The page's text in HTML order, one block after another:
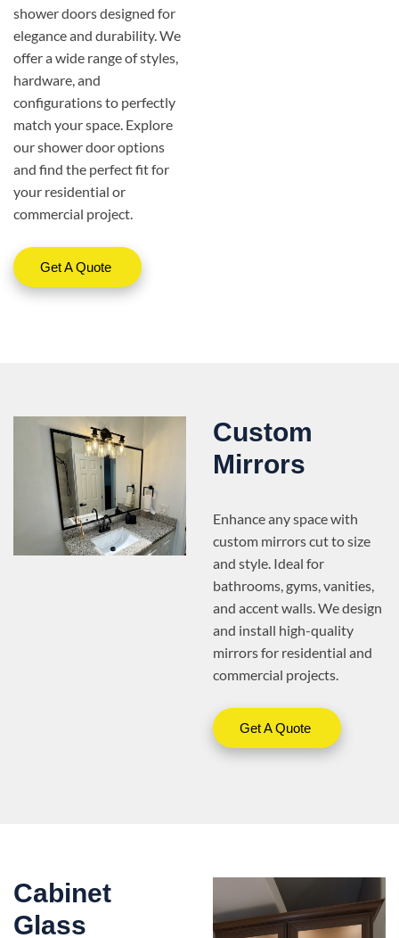
shower doors designed for
elegance and durability. We
offer a wide range of styles,
hardware, and
configurations to perfectly
match your space. Explore
our shower door options
and find the perfect fit for
your residential or
commercial project.
Get A Quote
Custom
Mirrors
Enhance any space with
custom mirrors cut to size
and style. Ideal for
bathrooms, gyms, vanities,
and accent walls. We design
and install high-quality
mirrors for residential and
commercial projects.
Get A Quote
Cabinet
Glass